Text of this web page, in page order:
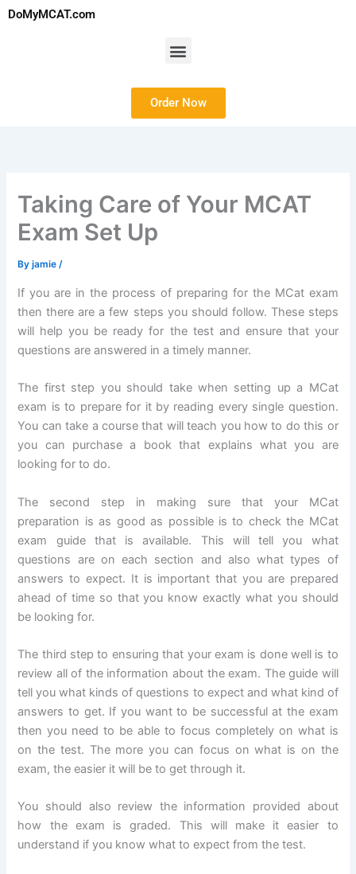
SkipDoMyMCAT.com
Menu
Order Now
Taking Care of Your MCAT
Exam Set Up
Byjamie/
If you are in the process of preparing for the MCat exam
then there are a few steps you should follow. These steps
will help you be ready for the test and ensure that your
questions are answered in a timely manner.
The first step you should take when setting up a MCat
exam is to prepare for it by reading every single question.
You can take a course that will teach you how to do this or
you can purchase a book that explains what you are
looking for to do.
The second step in making sure that your MCat
preparation is as good as possible is to check the MCat
exam guide that is available. This will tell you what
questions are on each section and also what types of
answers to expect. It is important that you are prepared
ahead of time so that you know exactly what you should
be looking for.
The third step to ensuring that your exam is done well is to
review all of the information about the exam. The guide will
tell you what kinds of questions to expect and what kind of
answers to get. If you want to be successful at the exam
then you need to be able to focus completely on what is
on the test. The more you can focus on what is on the
exam, the easier it will be to get through it.
You should also review the information provided about
how the exam is graded. This will make it easier to
understand if you know what to expect from the test.